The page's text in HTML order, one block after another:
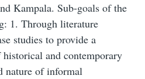
Kampala. Sub-goals of the
1. Through literature
studies to provide a
and contemporary
nature of informal